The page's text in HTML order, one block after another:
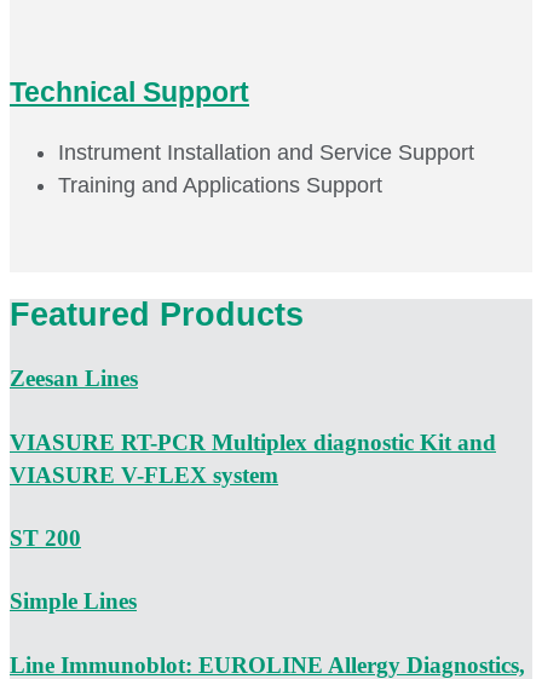
Technical Support
Instrument Installation and Service Support
Training and Applications Support
Featured Products
Zeesan Lines
VIASURE RT-PCR Multiplex diagnostic Kit and
VIASURE V-FLEX system
ST 200
Simple Lines
Line Immunoblot: EUROLINE Allergy Diagnostics,